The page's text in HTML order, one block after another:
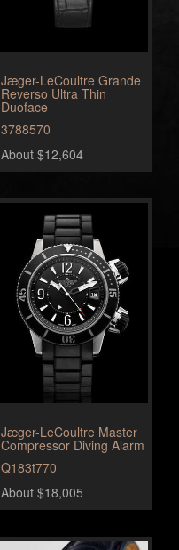
Jæger-LeCoultre Grande
Reverso Ultra Thin
Duoface
3788570
About $12,604
Jæger-LeCoultre Master
Compressor Diving Alarm
Q183t770
About $18,005